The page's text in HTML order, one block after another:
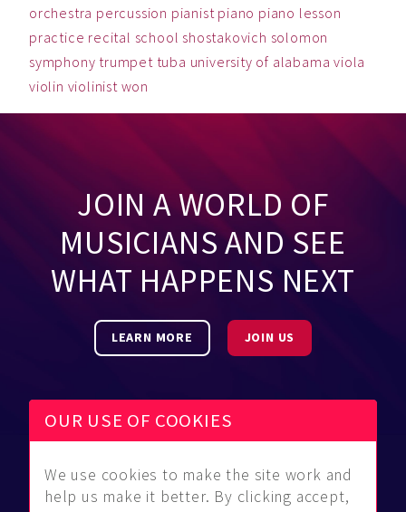
orchestra percussion pianist piano piano lesson
practice recital school shostakovich solomon
symphony trumpet tuba university of alabama viola
violin violinist won
JOIN A WORLD OF
MUSICIANS AND SEE
WHAT HAPPENS NEXT
LEARN MORE JOIN US
Be Found
Find
Community
Guidelines
About Us
Contact Us
OUR USE OF COOKIES
We use cookies to make the site work and
help us make it better. By clicking accept,